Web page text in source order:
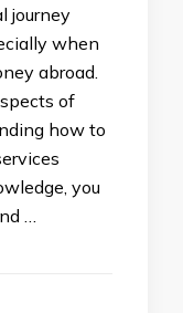
journey
when
abroad.
of
how to
you
…